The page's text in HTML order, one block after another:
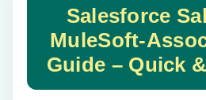
Salesforce
MuleSoft-
Guide – Quick